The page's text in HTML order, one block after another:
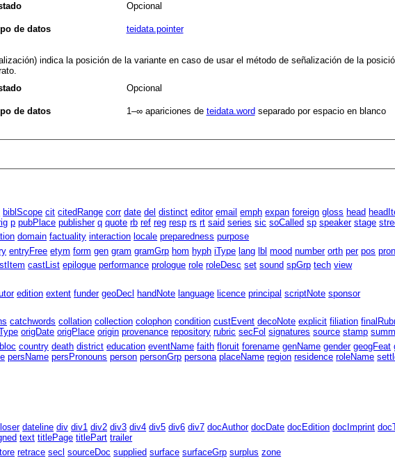
Opcional
de datos teidata.pointer
indica la posición de la variante en caso de usar el método de señalización de la
Opcional
de datos 1–∞ apariciones de teidata.word separado por espacio en blanco
biblScope cit citedRange corr date del distinct editor email emph expan foreign gloss head
p pubPlace publisher q quote rb ref reg resp rs rt said series sic soCalled sp speaker stage
domain factuality interaction locale preparedness purpose
entryFree etym form gen gram gramGrp hom hyph iType lang lbl mood number orth per pos pron
castList epilogue performance prologue role roleDesc set sound spGrp tech view
edition extent funder geoDecl handNote language licence principal scriptNote sponsor
catchwords collation collection colophon condition custEvent decoNote explicit filiation
origDate origPlace origin provenance repository rubric secFol signatures source stamp
bloc country death district education eventName faith floruit forename genName gender geogFeat
persName persPronouns person personGrp persona placeName region residence roleName
dateline div div1 div2 div3 div4 div5 div6 div7 docAuthor docDate docEdition docImprint
text titlePage titlePart trailer
retrace secl sourceDoc supplied surface surfaceGrp surplus zone